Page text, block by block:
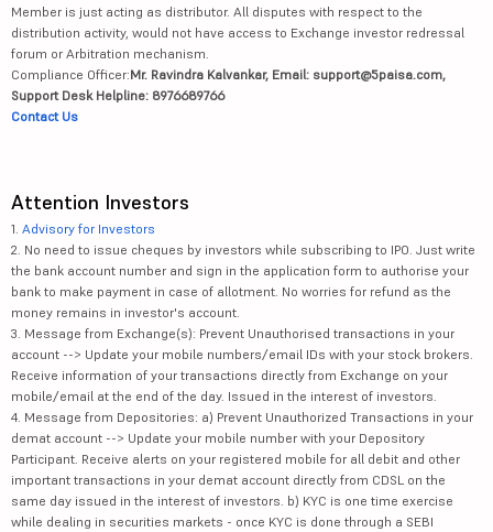
Member is just acting as distributor. All disputes with respect to the
distribution activity, would not have access to Exchange investor redressal
forum or Arbitration mechanism.
Compliance Officer:Mr. Ravindra Kalvankar, Email: support@5paisa.com,
Support Desk Helpline: 8976689766
Contact Us
Attention Investors
1. Advisory for Investors
2. No need to issue cheques by investors while subscribing to IPO. Just write
the bank account number and sign in the application form to authorise your
bank to make payment in case of allotment. No worries for refund as the
money remains in investor's account.
3. Message from Exchange(s): Prevent Unauthorised transactions in your
account --> Update your mobile numbers/email IDs with your stock brokers.
Receive information of your transactions directly from Exchange on your
mobile/email at the end of the day. Issued in the interest of investors.
4. Message from Depositories: a) Prevent Unauthorized Transactions in your
demat account --> Update your mobile number with your Depository
Participant. Receive alerts on your registered mobile for all debit and other
important transactions in your demat account directly from CDSL on the
same day issued in the interest of investors. b) KYC is one time exercise
while dealing in securities markets - once KYC is done through a SEBI